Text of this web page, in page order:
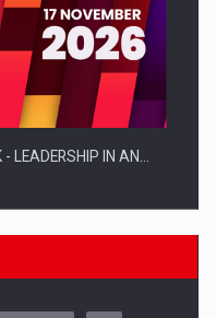
LEADERSHIP IN AN…